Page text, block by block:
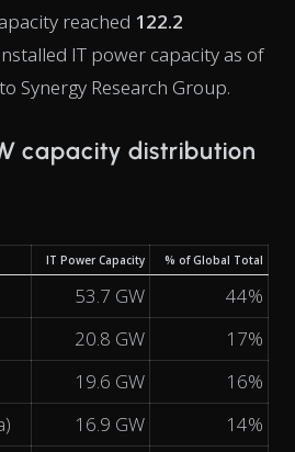
reached 122.2
IT power capacity as of
Synergy Research Group.
capacity distribution
IT Power Capacity % of Global Total
53.7 GW
44%
20.8 GW
17%
19.6 GW
16%
16.9 GW
14%